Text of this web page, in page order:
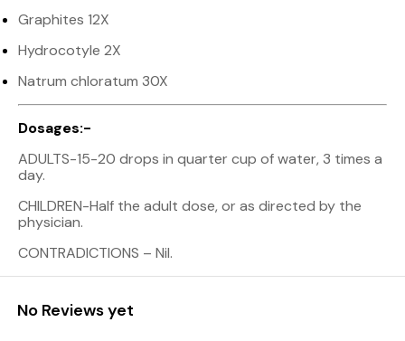
Graphites 12X
Hydrocotyle 2X
Natrum chloratum 30X
Dosages:-
ADULTS-15-20 drops in quarter cup of water, 3 times a
day.
CHILDREN-Half the adult dose, or as directed by the
physician.
CONTRADICTIONS – Nil.
No Reviews yet